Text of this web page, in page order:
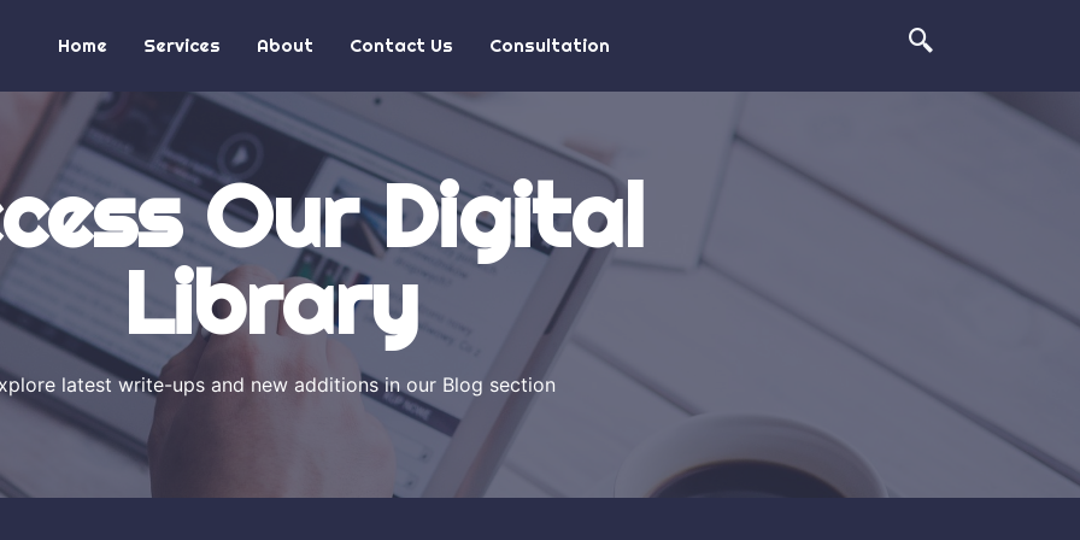
Home Services About Contact Us Consultation
Our Digital
Library
latest write-ups and new additions in our Blog section